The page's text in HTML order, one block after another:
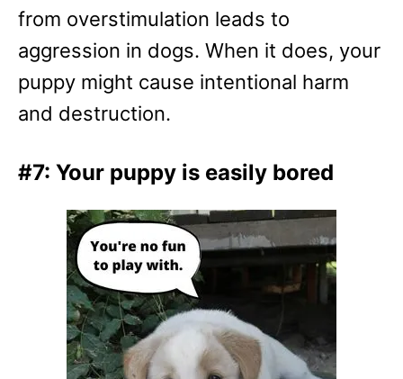
from overstimulation leads to
aggression in dogs. When it does, your
puppy might cause intentional harm
and destruction.
#7: Your puppy is easily bored